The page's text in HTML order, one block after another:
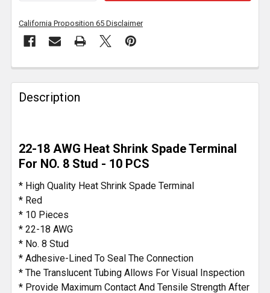
California Proposition 65 Disclaimer
FREQUENTLY
BOUGHT
TOGETHER:
SELECT
ALL
ADD
SELECTED
TO CART
Description
22-18 AWG Heat Shrink Spade Terminal
For NO. 8 Stud - 10 PCS
* High Quality Heat Shrink Spade Terminal
* Red
* 10 Pieces
* 22-18 AWG
* No. 8 Stud
* Adhesive-Lined To Seal The Connection
* The Translucent Tubing Allows For Visual Inspection
* Provide Maximum Contact And Tensile Strength After